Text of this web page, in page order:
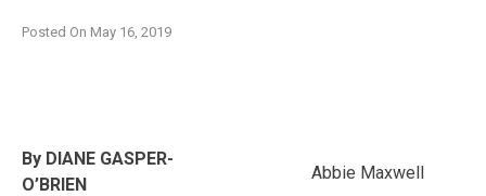
Posted On May 16, 2019
Abbie Maxwell
By DIANE GASPER-
O’BRIEN